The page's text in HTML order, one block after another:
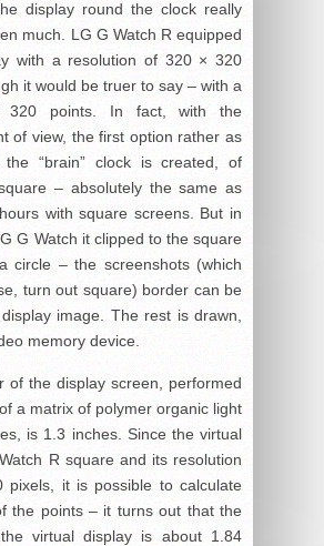
display round the clock really
much. LG G Watch R equipped
with a resolution of 320 × 320
it would be truer to say – with a
320 points. In fact, with the
of view, the first option rather as
“brain” clock is created, of
– absolutely the same as
with square screens. But in
G Watch it clipped to the square
circle – the screenshots (which
turn out square) border can be
image. The rest is drawn,
memory device.
of the display screen, performed
a matrix of polymer organic light
is 1.3 inches. Since the virtual
R square and its resolution
pixels, it is possible to calculate
the points – it turns out that the
virtual display is about 1.84